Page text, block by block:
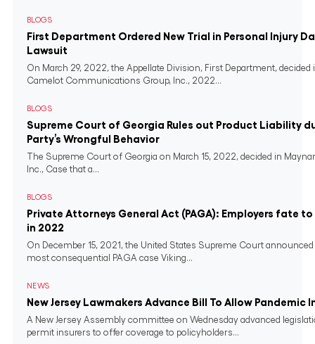
BLOGS
First Department Ordered New Trial in Personal Injury
Lawsuit
On March 29, 2022, the Appellate Division, First Department, decided
Camelot Communications Group, Inc., 2022...
BLOGS
Supreme Court of Georgia Rules out Product Liability
Party’s Wrongful Behavior
The Supreme Court of Georgia on March 15, 2022, decided in
Inc., Case that a...
BLOGS
Private Attorneys General Act (PAGA): Employers fate
in 2022
On December 15, 2021, the United States Supreme Court
most consequential PAGA case Viking...
NEWS
New Jersey Lawmakers Advance Bill To Allow Pandemic
A New Jersey Assembly committee on Wednesday advanced
permit insurers to offer coverage to policyholders...